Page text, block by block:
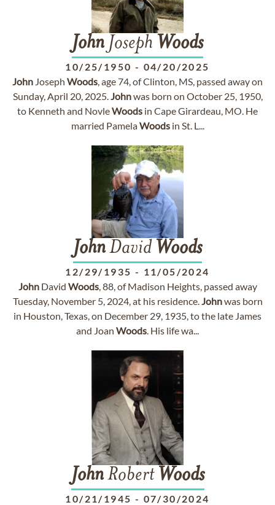
John Joseph Woods
10/25/1950 - 04/20/2025
John Joseph Woods, age 74, of Clinton, MS, passed away on
Sunday, April 20, 2025.Johnwas born on October 25, 1950,
to Kenneth and NovleWoods in Cape Girardeau, MO. He
married PamelaWoodsin St. L...
JohnDavid Woods
12/29/1935 - 11/05/2024
JohnDavid Woods, 88, of Madison Heights, passed away
Tuesday, November 5, 2024, at his residence.Johnwas born
in Houston, Texas, on December 29, 1935, to the late James
and Joan Woods. His life wa...
JohnRobert Woods
10/21/1945 - 07/30/2024